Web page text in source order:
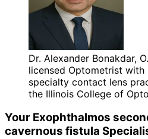
Dr. Alexander Bonakdar,
licensed Optometrist
specialty contact lens
the Illinois College of
Your Exophthalmos
cavernous fistula